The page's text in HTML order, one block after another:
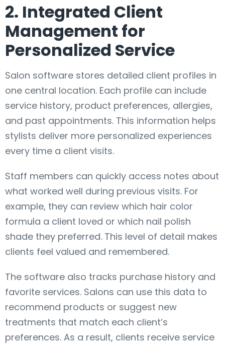
2. Integrated Client
Management for
Personalized Service
Salon software stores detailed client profiles in
one central location. Each profile can include
service history, product preferences, allergies,
and past appointments. This information helps
stylists deliver more personalized experiences
every time a client visits.
Staff members can quickly access notes about
what worked well during previous visits. For
example, they can review which hair color
formula a client loved or which nail polish
shade they preferred. This level of detail makes
clients feel valued and remembered.
The software also tracks purchase history and
favorite services. Salons can use this data to
recommend products or suggest new
treatments that match each client’s
preferences. As a result, clients receive service